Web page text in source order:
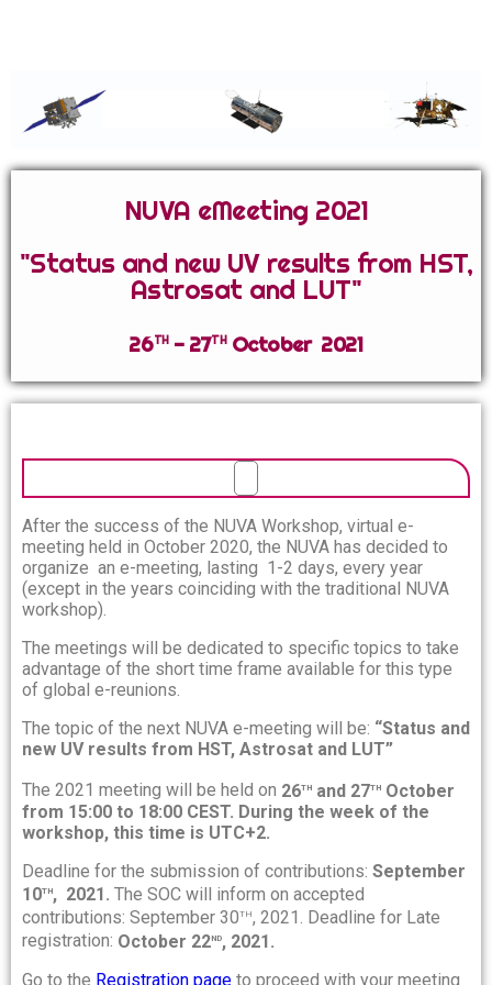
NUVA eMeeting 2021
"Status and new UV results from HST,
Astrosat and LUT"
26th- 27thOctober 2021
After the success of the NUVA Workshop, virtual e-
meeting held in October 2020, the NUVA has decided to
organize an e-meeting, lasting 1-2 days, every year
(except in the years coinciding with the traditional NUVA
workshop).
The meetings will be dedicated to specific topics to take
advantage of the short time frame available for this type
of global e-reunions.
The topic of the next NUVA e-meeting will be: “Status and
new UV results from HST, Astrosat and LUT”
The 2021 meeting will be held on 26th and 27th October
from 15:00 to 18:00 CEST. During the week of the
workshop, this time is UTC+2.
Deadline for the submission of contributions: September
10th, 2021. The SOC will inform on accepted
contributions: September 30th, 2021. Deadline for Late
registration: October 22nd, 2021.
Go to the Registration page to proceed with your meeting